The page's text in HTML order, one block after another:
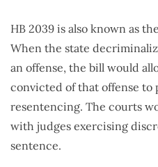
HB 2039 is also known as
When the state
an offense, the bill would
convicted of that offense
resentencing. The courts
with judges exercising
sentence.